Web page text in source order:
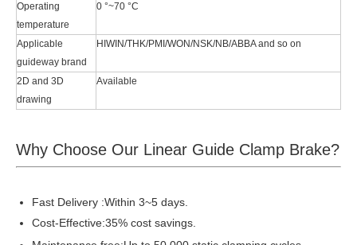
Operating
temperature
0 °~70 °C
Applicable
guideway brand
HIWIN/THK/PMI/WON/NSK/NB/ABBA and so on
2D and 3D
drawing
Available
Why Choose Our Linear Guide Clamp Brake?
Fast Delivery :Within 3~5 days.
Cost-Effective:35% cost savings.